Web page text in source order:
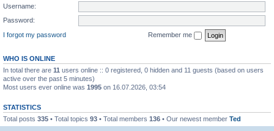
Username:
Password:
I forgot my password
Remember me
WHO IS ONLINE
In total there are 11 users online :: 0 registered, 0 hidden and 11 guests (based on users
active over the past 5 minutes)
Most users ever online was 1995 on 16.07.2026, 03:54
STATISTICS
Total posts 335 • Total topics 93 • Total members 136 • Our newest member Ted